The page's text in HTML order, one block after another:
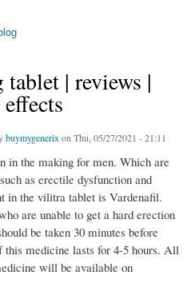
| reviews |
buymygenerix on Thu, 05/27/2021 - 21:11
in the making for men. Which are
as erectile dysfunction and
in the vilitra tablet is Vardenafil.
are unable to get a hard erection
be taken 30 minutes before
this medicine lasts for 4-5 hours. All
will be available on